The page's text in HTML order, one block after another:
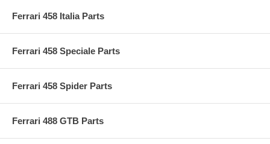
Ferrari 458 Italia Parts
Ferrari 458 Speciale Parts
Ferrari 458 Spider Parts
Ferrari 488 GTB Parts